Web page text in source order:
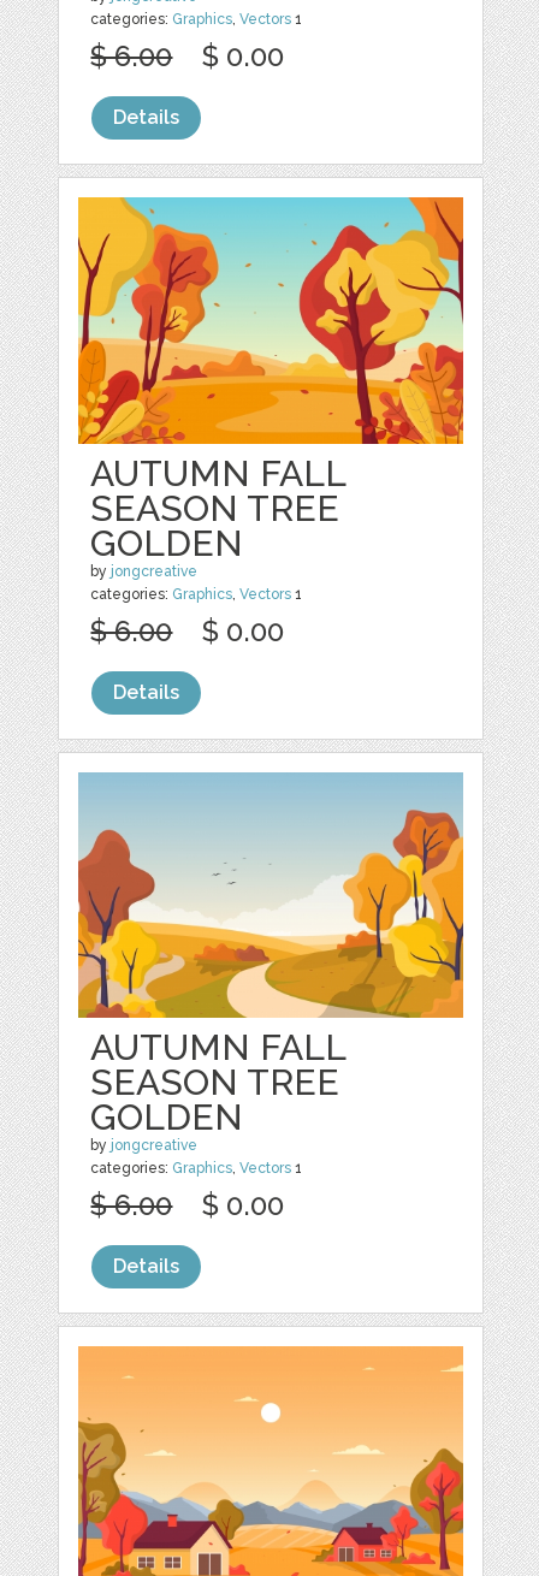
categories: Graphics,Vectors 1
$ 6.00 $ 0.00
Details
AUTUMN FALL
SEASON TREE
GOLDEN
by jongcreative
categories: Graphics ,Vectors 1
$ 6.00 $ 0.00
Details
AUTUMN FALL
SEASON TREE
GOLDEN
by jongcreative
categories: Graphics,Vectors 1
$ 6.00 $ 0.00
Details